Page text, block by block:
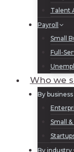
Talent
Payroll
Small
Full-
Who we
By business
Small
By industry